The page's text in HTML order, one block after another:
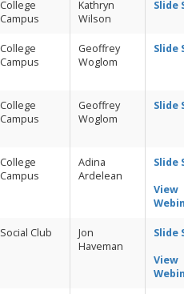
College
Campus
Kathryn
Wilson
Slide
College
Campus
Geoffrey
Woglom
Slide
College
Campus
Geoffrey
Woglom
Slide
College
Campus
Adina
Ardelean
Slide
View
Social Club
Jon
Haveman
Slide
View